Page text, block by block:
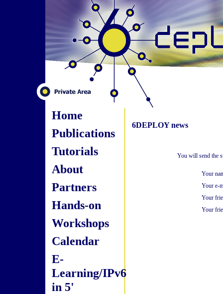
Home
Publications
Tutorials
About
Partners
Hands-on
Workshops
Calendar
E-
Learning/IPv6
in 5'
6DEPLOY news
You will send the
Your
Your e-
Your
Your